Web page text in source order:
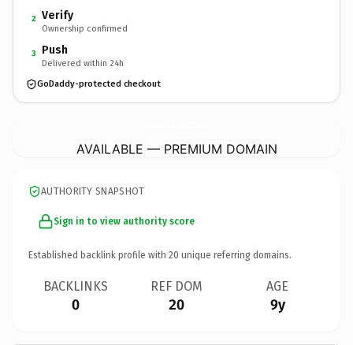
2 Verify
Ownership confirmed
3 Push
Delivered within 24h
GoDaddy-protected checkout
AVAILABLE — PREMIUM DOMAIN
AUTHORITY SNAPSHOT
Sign in to view authority score
Established backlink profile with 20 unique referring domains.
BACKLINKS
0
REF DOM
20
AGE
9y